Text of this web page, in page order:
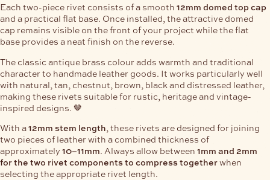
Each two-piece rivet consists of a smooth 12mm domed top cap
and a practical flat base. Once installed, the attractive domed
cap remains visible on the front of your project while the flat
base provides a neat finish on the reverse.
The classic antique brass colour adds warmth and traditional
character to handmade leather goods. It works particularly well
with natural, tan, chestnut, brown, black and distressed leather,
making these rivets suitable for rustic, heritage and vintage-
inspired designs. 🤎
With a12mm stem length , these rivets are designed for joining
two pieces of leather with a combined thickness of
approximately 10–11mm. Always allow between 1mm and 2mm
for the two rivet components to compress togetherwhen
selecting the appropriate rivet length.